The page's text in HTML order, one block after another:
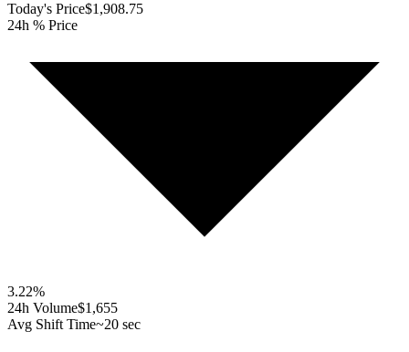
Today's Price$1,908.75
24h % Price
3.22%
24h Volume$1,655
Avg Shift Time~20 sec